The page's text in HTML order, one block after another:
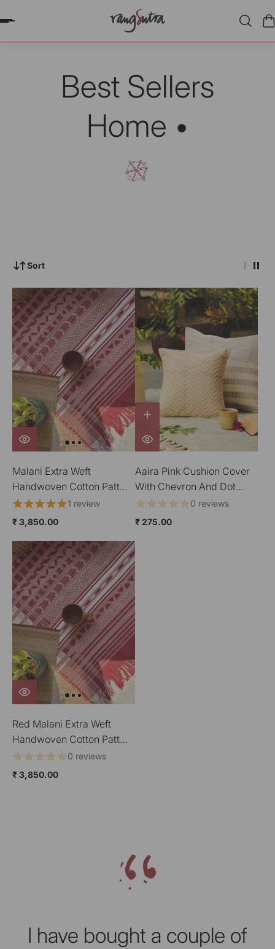
CONTENT
Best Sellers
Home •
Sort
Malani Extra Weft
Handwoven Cotton Pattu
Floor Covering1 review
₹ 3,850.00
Aaira Pink Cushion Cover
With Chevron And Dot
Patterns
0 reviews
₹ 275.00
Red Malani Extra Weft
Handwoven Cotton Pattu
Floor Covering0 reviews
₹ 3,850.00
I have bought a couple of